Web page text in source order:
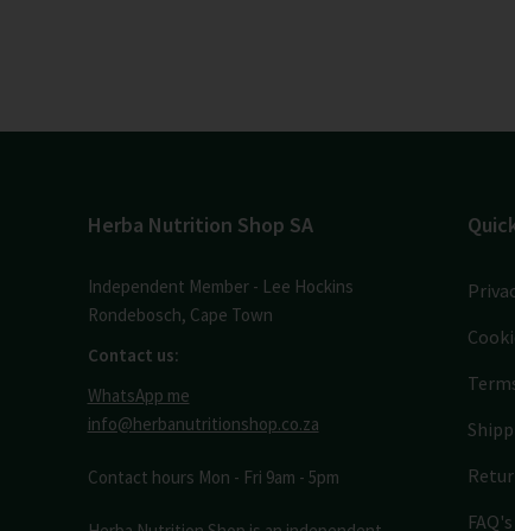
Herba Nutrition Shop SA
Independent Member - Lee Hockins
Rondebosch, Cape Town
Contact us:
WhatsApp me
info@herbanutritionshop.co.za
Contact hours Mon - Fri 9am - 5pm
FAQ's